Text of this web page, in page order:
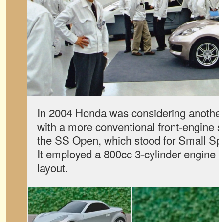
In 2004 Honda was considering
with a more conventional front-
the SS Open, which stood for Small
It employed a 800cc 3-cylinder
layout.